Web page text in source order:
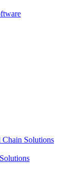
Solutions